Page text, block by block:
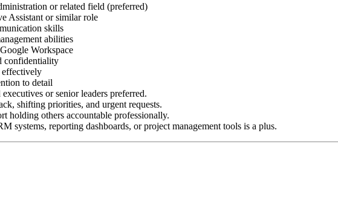
or related field (preferred)
Assistant or similar role
skills
abilities
Workspace
confidentiality
to detail
or senior leaders preferred.
shifting priorities, and urgent requests.
holding others accountable professionally.
systems, reporting dashboards, or project management tools is a plus.